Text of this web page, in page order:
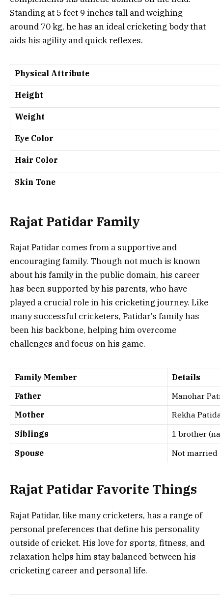
Standing at 5 feet 9 inches tall and weighing
around 70 kg, he has an ideal cricketing body that
aids his agility and quick reflexes.
Physical Attribute
Height
Weight
Eye Color
Hair Color
Skin Tone
Rajat Patidar Family
Rajat Patidar comes from a supportive and
encouraging family. Though not much is known
about his family in the public domain, his career
has been supported by his parents, who have
played a crucial role in his cricketing journey. Like
many successful cricketers, Patidar’s family has
been his backbone, helping him overcome
challenges and focus on his game.
Family Member
Details
Father
Manohar
Mother
Rekha
Siblings
1 brother
Spouse
Not married
Rajat Patidar Favorite Things
Rajat Patidar, like many cricketers, has a range of
personal preferences that define his personality
outside of cricket. His love for sports, fitness, and
relaxation helps him stay balanced between his
cricketing career and personal life.